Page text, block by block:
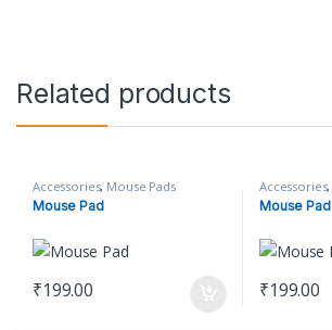
Related products
Accessories, Mouse Pads
Mouse Pad
₹199.00
Accessories,
Mouse Pad
₹199.00